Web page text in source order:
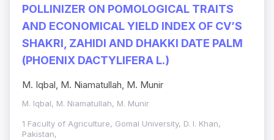
POLLINIZER ON POMOLOGICAL TRAITS
AND ECONOMICAL YIELD INDEX OF CV’S
SHAKRI, ZAHIDI AND DHAKKI DATE PALM
(PHOENIX DACTYLIFERA L.)
M. Iqbal, M. Niamatullah, M. Munir
M. Iqbal, M. Niamatullah, M. Munir
1 Faculty of Agriculture, Gomal University, D. I. Khan,
Pakistan,